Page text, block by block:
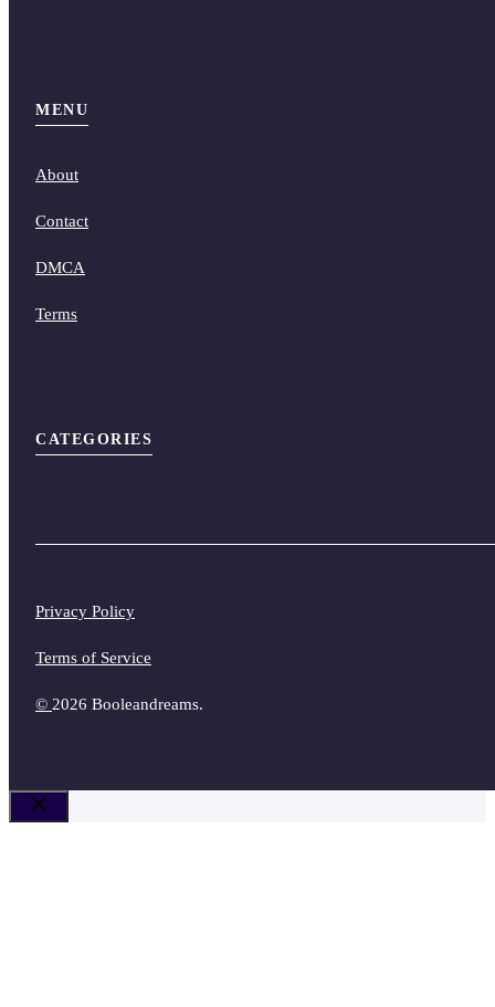
MENU
About
Contact
DMCA
Terms
CATEGORIES
© 2026 Booleandreams.
Privacy Policy
Terms of Service
Close